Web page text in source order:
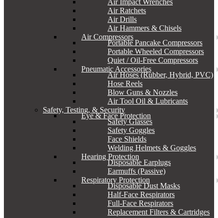
Air Impact Wrenches
Air Ratchets
Air Drills
Air Hammers & Chisels
Air Compressors
Portable Pancake Compressors
Portable Wheeled Compressors
Quiet / Oil-Free Compressors
Pneumatic Accessories
Air Hoses (Rubber, Hybrid, PVC)
Hose Reels
Blow Guns & Nozzles
Air Tool Oil & Lubricants
Safety, Testing, & Security
Eye & Face Protection
Safety Glasses
Safety Goggles
Face Shields
Welding Helmets & Goggles
Hearing Protection
Disposable Earplugs
Earmuffs (Passive)
Respiratory Protection
Disposable Dust Masks
Half-Face Respirators
Full-Face Respirators
Replacement Filters & Cartridges